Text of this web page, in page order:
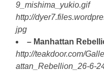
9_mishima_yukio.gif
http://
jpg
– Manhattan
http://teakdoor.com/
attan_Rebellion_26-6-